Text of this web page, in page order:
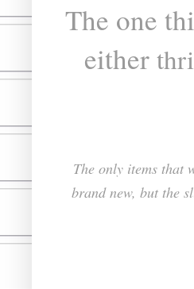
The one
either
The only items that
brand new, but the